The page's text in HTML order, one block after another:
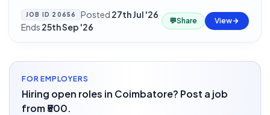
JOB ID 20656 Posted 27th Jul '26·
Ends 25th Sep '26
💬Share View
FOR EMPLOYERS
Hiring open roles in Coimbatore? Post a job
from ₹500.